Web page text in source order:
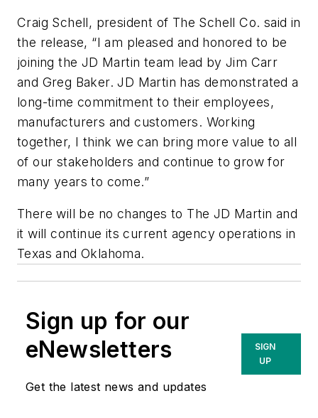
Craig Schell, president of The Schell Co. said in
the release, “I am pleased and honored to be
joining the JD Martin team lead by Jim Carr
and Greg Baker. JD Martin has demonstrated a
long-time commitment to their employees,
manufacturers and customers. Working
together, I think we can bring more value to all
of our stakeholders and continue to grow for
many years to come.”
There will be no changes to The JD Martin and
it will continue its current agency operations in
Texas and Oklahoma.
Sign up for our
eNewsletters
Get the latest news and updates
SIGN
UP